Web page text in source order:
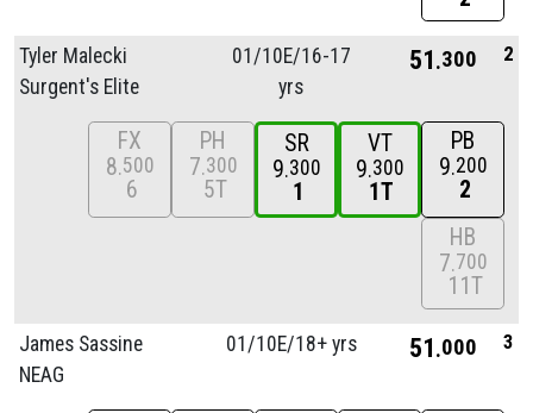
Tyler Malecki
Surgent's Elite
01/10E/16-17
yrs
51 300 2
FX
8 500
6
PH
7 300
5T
SR
9 300
1
VT
9 300
1T
PB
9 200
2
HB
7 700
11T
James Sassine
NEAG
01/10E/18+ yrs 51 000 3